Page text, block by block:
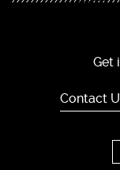
Get
Contact